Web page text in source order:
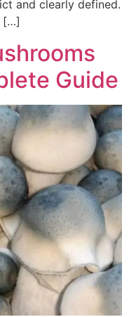
and clearly defined.
[…]
Guide